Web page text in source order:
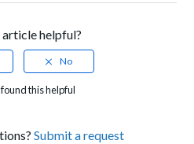
article helpful?
found this helpful
Submit a request